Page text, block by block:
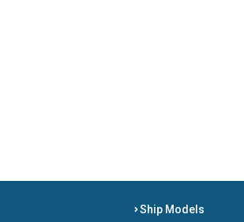
Ship Models